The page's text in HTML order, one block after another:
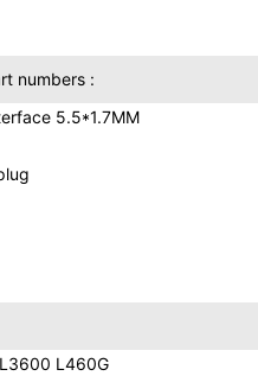
numbers :
5.5*1.7MM
L460G